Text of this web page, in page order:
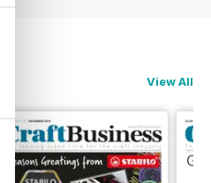
View All